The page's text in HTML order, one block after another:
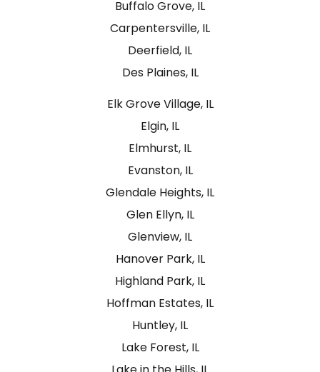
Buffalo Grove, IL
Carpentersville, IL
Deerfield, IL
Des Plaines, IL
Elk Grove Village, IL
Elgin, IL
Elmhurst, IL
Evanston, IL
Glendale Heights, IL
Glen Ellyn, IL
Glenview, IL
Hanover Park, IL
Highland Park, IL
Hoffman Estates, IL
Huntley, IL
Lake Forest, IL